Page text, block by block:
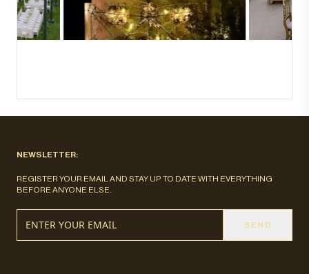
NEWSLETTER:
REGISTER YOUR EMAIL AND STAY UP TO DATE WITH EVERYTHING
BEFORE ANYONE ELSE.
SEND